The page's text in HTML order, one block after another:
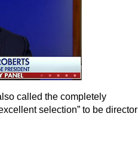
called the completely
selection” to be